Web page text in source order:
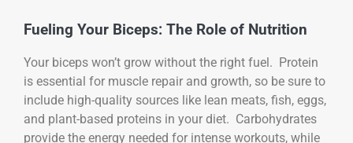
Fueling Your Biceps: The Role of Nutrition
Your biceps won’t grow without the right fuel. Protein
is essential for muscle repair and growth, so be sure to
include high-quality sources like lean meats, fish, eggs,
and plant-based proteins in your diet. Carbohydrates
provide the energy needed for intense workouts, while